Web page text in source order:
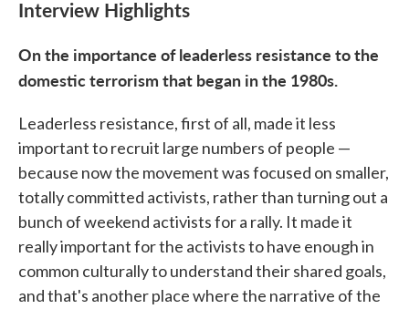
Interview Highlights
On the importance of leaderless resistance to the
domestic terrorism that began in the 1980s.
Leaderless resistance, first of all, made it less
important to recruit large numbers of people —
because now the movement was focused on smaller,
totally committed activists, rather than turning out a
bunch of weekend activists for a rally. It made it
really important for the activists to have enough in
common culturally to understand their shared goals,
and that's another place where the narrative of the